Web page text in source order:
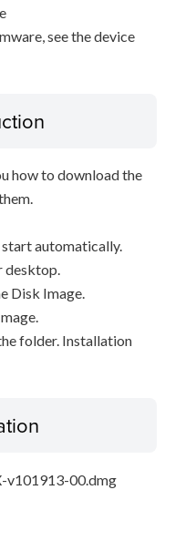
see the device
how to download the
automatically.
desktop.
Disk Image.
folder. Installation
v101913-00.dmg